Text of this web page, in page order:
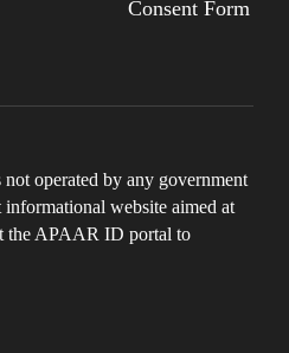
Consent Form
operated by any government
website aimed at
the APAAR ID portal to